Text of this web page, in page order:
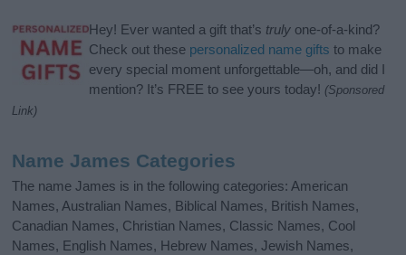
Hey! Ever wanted a gift that’s truly one-of-a-kind?
Check out these personalized name gifts to make
every special moment unforgettable—oh, and did I
mention? It’s FREE to see yours today! (Sponsored
Link)
Name James Categories
The name James is in the following categories: American
Names, Australian Names, Biblical Names, British Names,
Canadian Names, Christian Names, Classic Names, Cool
Names, English Names, Hebrew Names, Jewish Names,